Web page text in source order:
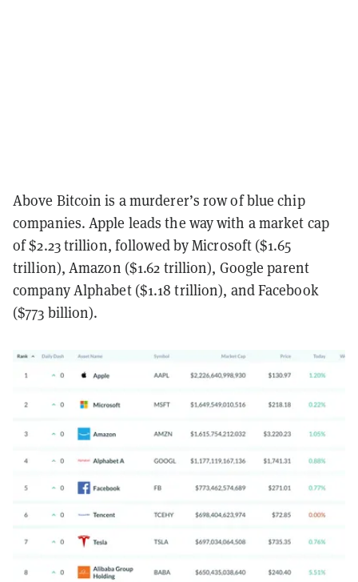
Above Bitcoin is a murderer’s row of blue chip
companies. Apple leads the way with a market cap
of $2.23 trillion, followed by Microsoft ($1.65
trillion), Amazon ($1.62 trillion), Google parent
company Alphabet ($1.18 trillion), and Facebook
($773 billion).